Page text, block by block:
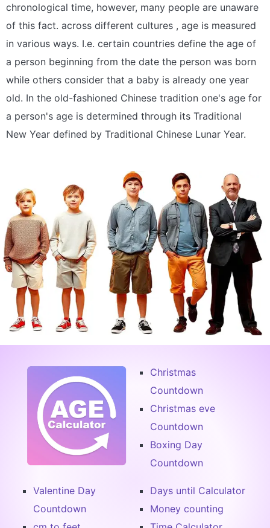
chronological time, however, many people are unaware
of this fact. across different cultures , age is measured
in various ways. I.e. certain countries define the age of
a person beginning from the date the person was born
while others consider that a baby is already one year
old. In the old-fashioned Chinese tradition one's age for
a person's age is determined through its Traditional
New Year defined by Traditional Chinese Lunar Year.
Christmas
Countdown
Christmas eve
Countdown
Boxing Day
Countdown
Valentine Day
Countdown
Days until Calculator
Money counting